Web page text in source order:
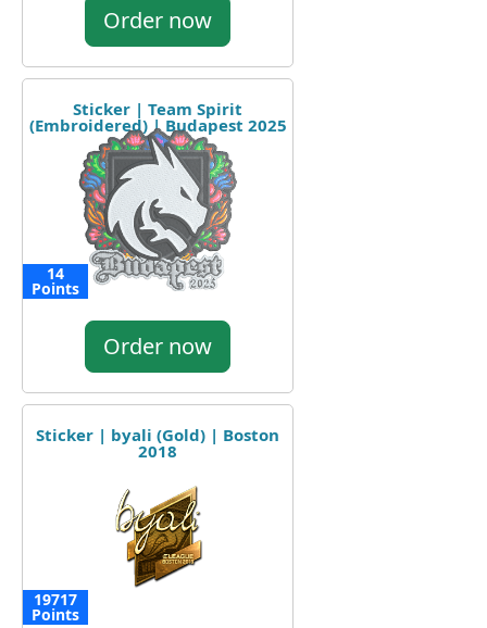
Order now
Sticker | Team Spirit
(Embroidered) | Budapest 2025
14
Points
Order now
Sticker | byali (Gold) | Boston
2018
19717
Points